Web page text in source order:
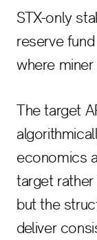
STX-only
reserve
where
The target
economics
target
but the
deliver